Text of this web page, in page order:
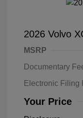
2026 Volvo
MSRP
Documentary
Electronic Filing
Your Price